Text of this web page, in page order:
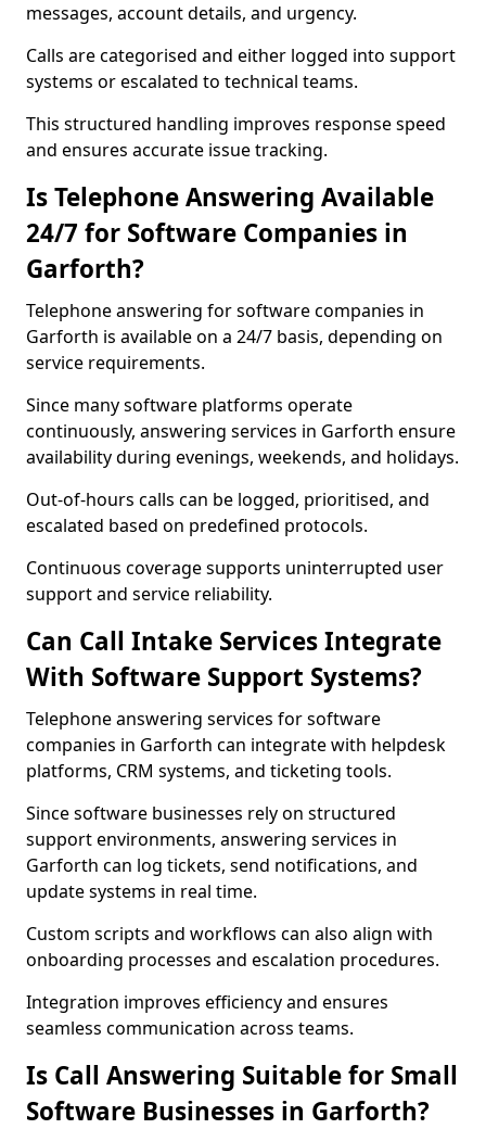
messages, account details, and urgency.
Calls are categorised and either logged into support
systems or escalated to technical teams.
This structured handling improves response speed
and ensures accurate issue tracking.
Is Telephone Answering Available
24/7 for Software Companies in
Garforth?
Telephone answering for software companies in
Garforth is available on a 24/7 basis, depending on
service requirements.
Since many software platforms operate
continuously, answering services in Garforth ensure
availability during evenings, weekends, and holidays.
Out-of-hours calls can be logged, prioritised, and
escalated based on predefined protocols.
Continuous coverage supports uninterrupted user
support and service reliability.
Can Call Intake Services Integrate
With Software Support Systems?
Telephone answering services for software
companies in Garforth can integrate with helpdesk
platforms, CRM systems, and ticketing tools.
Since software businesses rely on structured
support environments, answering services in
Garforth can log tickets, send notifications, and
update systems in real time.
Custom scripts and workflows can also align with
onboarding processes and escalation procedures.
Integration improves efficiency and ensures
seamless communication across teams.
Is Call Answering Suitable for Small
Software Businesses in Garforth?